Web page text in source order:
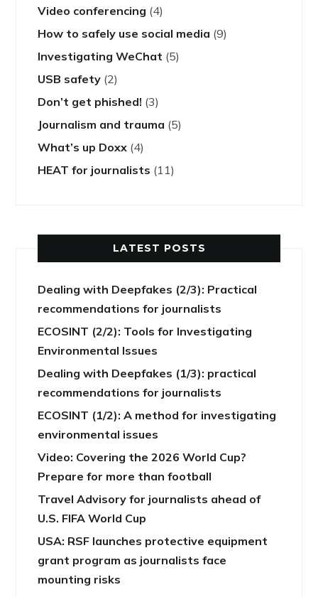
Video conferencing (4)
How to safely use social media (9)
Investigating WeChat (5)
USB safety (2)
Don’t get phished! (3)
Journalism and trauma (5)
What’s up Doxx (4)
HEAT for journalists (11)
LATEST POSTS
Dealing with Deepfakes (2/3): Practical
recommendations for journalists
ECOSINT (2/2): Tools for Investigating
Environmental Issues
Dealing with Deepfakes (1/3): practical
recommendations for journalists
ECOSINT (1/2): A method for investigating
environmental issues
Video: Covering the 2026 World Cup?
Prepare for more than football
Travel Advisory for journalists ahead of
U.S. FIFA World Cup
USA: RSF launches protective equipment
grant program as journalists face
mounting risks